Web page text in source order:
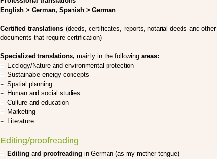
Eng­lish > Ger­man, Spa­nish > Ger­man
Cer­ti­fied trans­la­ti­ons (deeds, cer­ti­fi­ca­tes, reports, nota­ri­al deeds and other
docu­ments that requi­re cer­ti­fi­ca­ti­on)
Spe­cia­li­zed trans­la­ti­ons, main­ly in the fol­lo­wing are­as::
Ecology/Nature and envi­ron­men­tal pro­tec­tion
Sus­tainable ener­gy con­cepts
Spa­ti­al plan­ning
Human and social stu­dies
Cul­tu­re and edu­ca­ti­on
Mar­ke­ting
Lite­ra­tu­re
Editing/proofreading
Editing and pro­ofre­a­ding in Ger­man (as my mother ton­gue)